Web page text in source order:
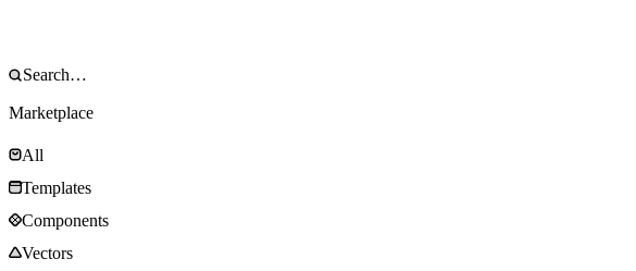
Marketplace
All
Templates
Components
Vectors